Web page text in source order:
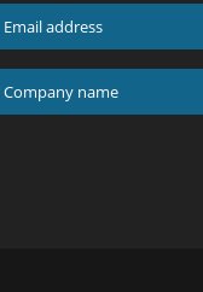
Email
Company